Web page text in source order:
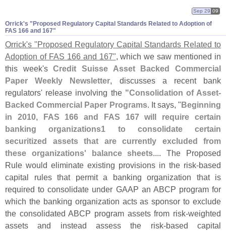
Orrick'​s "​Proposed Regulatory Capital Standards Related to Adoption of
FAS 166 and 167"
Sep 29 09
Orrick's "Proposed Regulatory Capital Standards Related to
Adoption of FAS 166 and 167", which we saw mentioned in
this week'sCredit Suisse Asset Backed Commercial
Paper Weekly Newsletter, discusses a recent bank
regulators' release involving the "Consolidation of Asset-
Backed Commercial Paper Programs. It says, "Beginning
in 2010, FAS 166 and FAS 167 will require certain
banking organizations1 to consolidate certain
securitized assets that are currently excluded from
these organizations' balance sheets.... The Proposed
Rule would eliminate existing provisions in the risk-based
capital rules that permit a banking organization that is
required to consolidate under GAAP an ABCP program for
which the banking organization acts as sponsor to exclude
the consolidated ABCP program assets from risk-weighted
assets and instead assess the risk-based capital